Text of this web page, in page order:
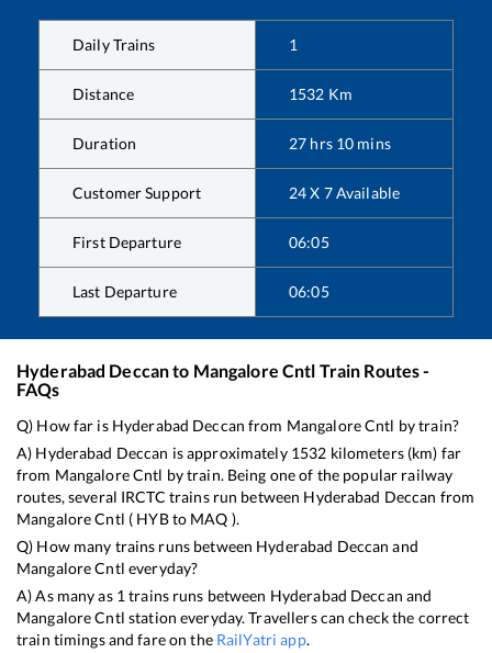
Daily Trains 1
Distance 1532 Km
Duration 27 hrs 10 mins
Customer Support 24 X 7 Available
First Departure 06:05
Last Departure 06:05
Hyderabad Deccanto Mangalore Cntl Train Routes -
FAQs
Q) How far is Hyderabad Deccan from Mangalore Cntl by train?
A) Hyderabad Deccan is approximately 1532 kilometers (km) far
from Mangalore Cntl by train. Being one of the popular railway
routes, several IRCTC trains run between Hyderabad Deccan from
Mangalore Cntl ( HYBto MAQ ).
Q) How many trains runs between Hyderabad Deccan and
Mangalore Cntl everyday?
A) As many as 1 trains runs between Hyderabad Deccan and
Mangalore Cntl station everyday. Travellers can check the correct
train timings and fare on the RailYatri app.